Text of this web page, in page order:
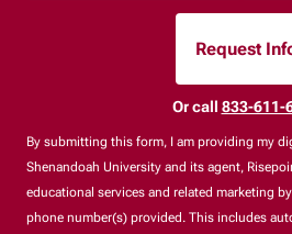
Request
By
Or call 833-611-
By submitting this form, I am providing my
Shenandoah University and its agent,
educational services and related marketing
phone number(s) provided. This includes